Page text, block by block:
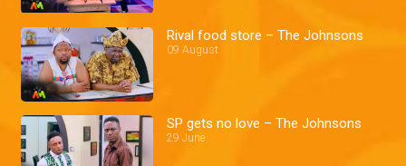
Rival food store – The Johnsons
09 August
SP gets no love – The Johnsons
29 June